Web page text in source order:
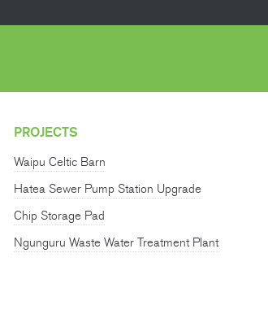
PROJECTS
Waipu Celtic Barn
Hatea Sewer Pump Station Upgrade
Chip Storage Pad
Ngunguru Waste Water Treatment Plant